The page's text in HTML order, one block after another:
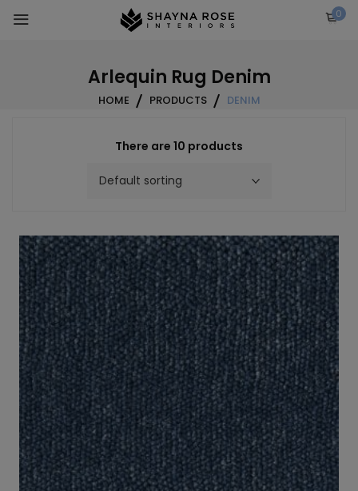
0
Arlequin Rug Denim
HOME PRODUCTS DENIM
There are 10 products